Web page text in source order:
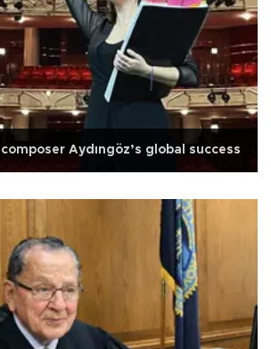
Aydıngöz’s global success